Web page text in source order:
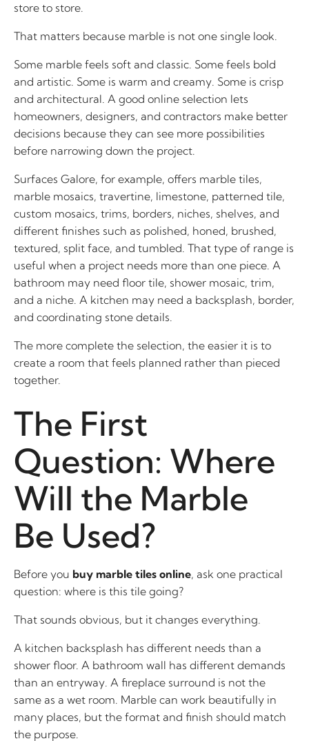
store to store.
That matters because marble is not one single look.
Some marble feels soft and classic. Some feels bold
and artistic. Some is warm and creamy. Some is crisp
and architectural. A good online selection lets
homeowners, designers, and contractors make better
decisions because they can see more possibilities
before narrowing down the project.
Surfaces Galore, for example, offers marble tiles,
marble mosaics, travertine, limestone, patterned tile,
custom mosaics, trims, borders, niches, shelves, and
different finishes such as polished, honed, brushed,
textured, split face, and tumbled. That type of range is
useful when a project needs more than one piece. A
bathroom may need floor tile, shower mosaic, trim,
and a niche. A kitchen may need a backsplash, border,
and coordinating stone details.
The more complete the selection, the easier it is to
create a room that feels planned rather than pieced
together.
The First
Question: Where
Will the Marble
Be Used?
Before you buy marble tiles online, ask one practical
question: where is this tile going?
That sounds obvious, but it changes everything.
A kitchen backsplash has different needs than a
shower floor. A bathroom wall has different demands
than an entryway. A fireplace surround is not the
same as a wet room. Marble can work beautifully in
many places, but the format and finish should match
the purpose.